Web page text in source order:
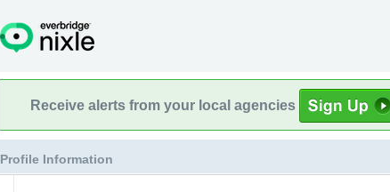
Receive alerts from your local agencies
Profile Information